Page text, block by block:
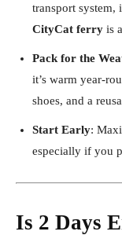
transport system,
CityCat ferry is
Pack for the
it’s warm year-
shoes, and a
Start Early:
especially if you
Is 2 Days